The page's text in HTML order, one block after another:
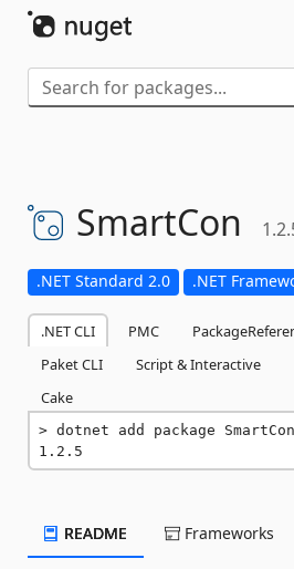
SmartCon
.NET Standard 2.0 .NET
.NET CLI PMC
Paket CLI
Script & Interactive
Cake
dotnet add package
1.2.5
README Frameworks